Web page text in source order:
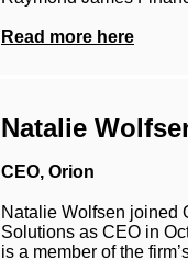
Read more here
Natalie
CEO, Orion
Natalie Wolfsen joined
Solutions as CEO in
is a member of the